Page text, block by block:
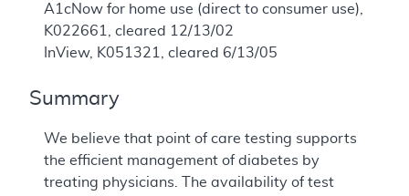
A1cNow for home use (direct to consumer use),
K022661, cleared 12/13/02
InView, K051321, cleared 6/13/05
Summary
We believe that point of care testing supports
the efficient management of diabetes by
treating physicians. The availability of test